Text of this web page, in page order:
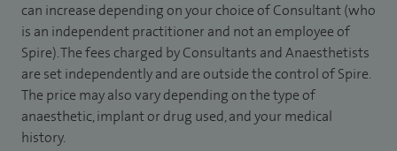
can increase depending on your choice of Consultant (who
is an independent practitioner and not an employee of
Spire). The fees charged by Consultants and Anaesthetists
are set independently and are outside the control of Spire.
The price may also vary depending on the type of
anaesthetic, implant or drug used, and your medical
history.